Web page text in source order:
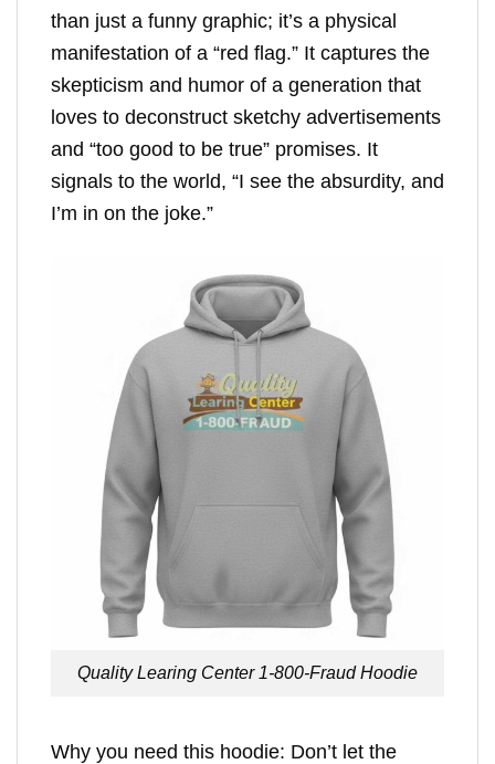
than just a funny graphic; it’s a physical
manifestation of a “red flag.” It captures the
skepticism and humor of a generation that
loves to deconstruct sketchy advertisements
and “too good to be true” promises. It
signals to the world, “I see the absurdity, and
I’m in on the joke.”
Quality Learing Center 1-800-Fraud Hoodie
Why you need this hoodie: Don’t let the